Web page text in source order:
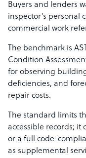
Buyers and lenders
inspector’s personal
commercial work
The benchmark is
Condition
for observing
deficiencies, and
repair costs.
The standard limits
accessible records;
or a full code-
as supplemental